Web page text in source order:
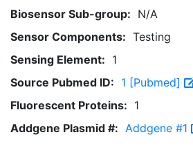
Biosensor Sub-group: N/A
Sensor Components: Testing
Sensing Element: 1
Source Pubmed ID: 1 [Pubmed]
Fluorescent Proteins: 1
Addgene Plasmid #: Addgene #1